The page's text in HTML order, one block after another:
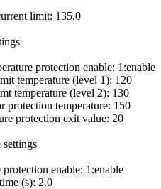
limit: 135.0
protection enable: 1:enable
temperature (level 1): 120
temperature (level 2): 130
protection temperature: 150
protection exit value: 20
enable: 1:enable
(s): 2.0